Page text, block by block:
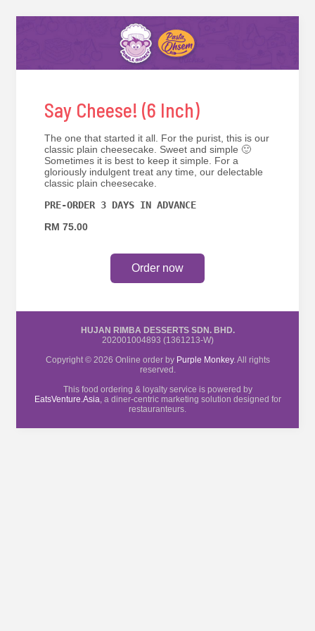
Say Cheese! (6 Inch)
The one that started it all. For the purist, this is our
classic plain cheesecake. Sweet and simple 🙂
Sometimes it is best to keep it simple. For a
gloriously indulgent treat any time, our delectable
classic plain cheesecake.
PRE-ORDER 3 DAYS IN ADVANCE
RM 75.00
Order now
HUJAN RIMBA DESSERTS SDN. BHD.
202001004893 (1361213-W)
Copyright © 2026 Online order by Purple Monkey. All rights
reserved.
This food ordering & loyalty service is powered by
EatsVenture.Asia, a diner-centric marketing solution designed for
restauranteurs.